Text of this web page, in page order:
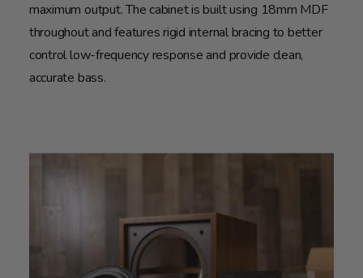
maximum output. The cabinet is built using 18mm MDF
throughout and features rigid internal bracing to better
control low-frequency response and provide clean,
accurate bass.